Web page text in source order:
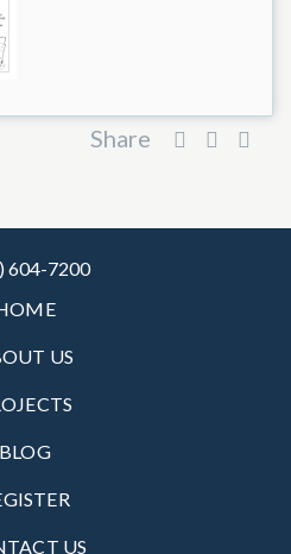
Share
604-7200
US
BLOG
US